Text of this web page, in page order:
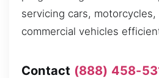
servicing cars, motorcycles,
commercial vehicles
Contact (888) 458-